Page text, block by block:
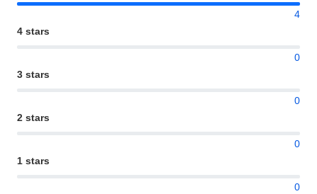
4
4 stars
0
3 stars
0
2 stars
0
1 stars
0